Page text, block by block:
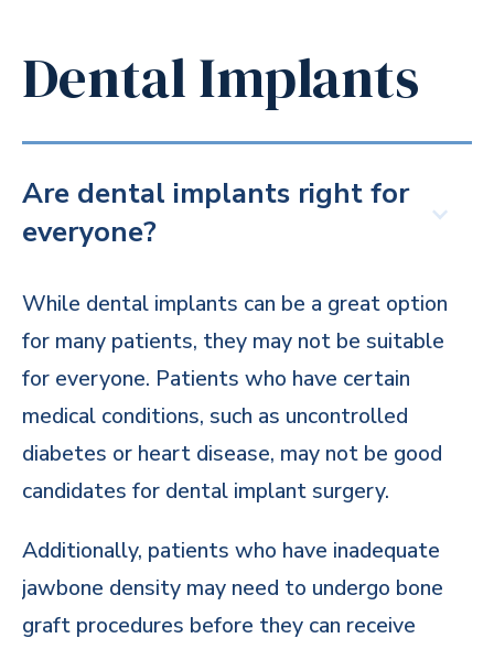
Dental Implants
Are dental implants right for
everyone?
While dental implants can be a great option
for many patients, they may not be suitable
for everyone. Patients who have certain
medical conditions, such as uncontrolled
diabetes or heart disease, may not be good
candidates for dental implant surgery.
Additionally, patients who have inadequate
jawbone density may need to undergo bone
graft procedures before they can receive